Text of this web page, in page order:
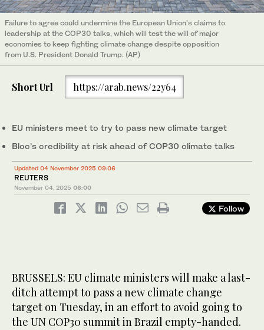
Failure to agree could undermine the European Union's claims to
leadership at the COP30 talks, which will test the will of major
economies to keep fighting climate change despite opposition
from U.S. President Donald Trump. (AP)
Short Url https://arab.news/22y64
EU ministers meet to try to pass new climate target
Bloc’s credibility at risk ahead of COP30 climate talks
Updated 04 November 2025 09:06
REUTERS
November 04, 2025 06:00
Follow
BRUSSELS: EU climate ministers will make a last-
ditch attempt to pass a new climate change
target on Tuesday, in an effort to avoid going to
the UN COP30 summit in Brazil empty-handed.